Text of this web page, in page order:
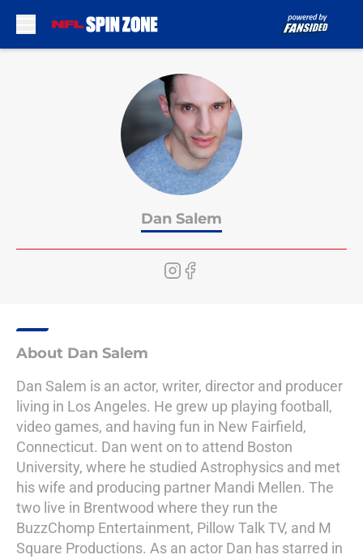
Dan Salem
About Dan Salem
Dan Salem is an actor, writer, director and producer
living in Los Angeles. He grew up playing football,
video games, and having fun in New Fairfield,
Connecticut. Dan went on to attend Boston
University, where he studied Astrophysics and met
his wife and producing partner Mandi Mellen. The
two live in Brentwood where they run the
BuzzChomp Entertainment, Pillow Talk TV, and M
Square Productions. As an actor Dan has starred in